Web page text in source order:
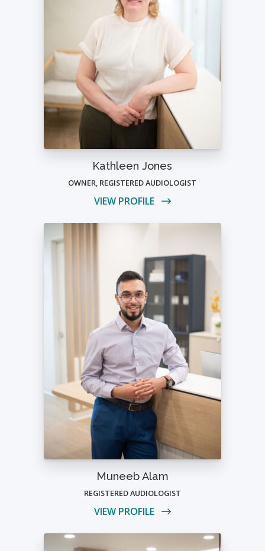
Kathleen Jones
OWNER, REGISTERED AUDIOLOGIST
VIEW PROFILE
Muneeb Alam
REGISTERED AUDIOLOGIST
VIEW PROFILE